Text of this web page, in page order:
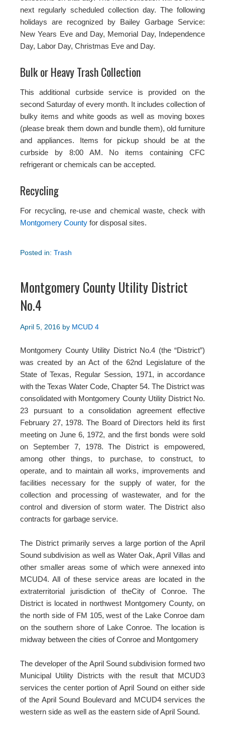
next regularly scheduled collection day. The following
holidays are recognized by Bailey Garbage Service:
New Years Eve and Day, Memorial Day, Independence
Day, Labor Day, Christmas Eve and Day.
Bulk or Heavy Trash Collection
This additional curbside service is provided on the
second Saturday of every month. It includes collection of
bulky items and white goods as well as moving boxes
(please break them down and bundle them), old furniture
and appliances. Items for pickup should be at the
curbside by 8:00 AM. No items containing CFC
refrigerant or chemicals can be accepted.
Recycling
For recycling, re-use and chemical waste, check with
Montgomery County for disposal sites.
Posted in: Trash
Montgomery County Utility District
No.4
April 5, 2016 by MCUD 4
Montgomery County Utility District No.4 (the “District”)
was created by an Act of the 62nd Legislature of the
State of Texas, Regular Session, 1971, in accordance
with the Texas Water Code, Chapter 54. The District was
consolidated with Montgomery County Utility District No.
23 pursuant to a consolidation agreement effective
February 27, 1978. The Board of Directors held its first
meeting on June 6, 1972, and the first bonds were sold
on September 7, 1978. The District is empowered,
among other things, to purchase, to construct, to
operate, and to maintain all works, improvements and
facilities necessary for the supply of water, for the
collection and processing of wastewater, and for the
control and diversion of storm water. The District also
contracts for garbage service.
The District primarily serves a large portion of the April
Sound subdivision as well as Water Oak, April Villas and
other smaller areas some of which were annexed into
MCUD4. All of these service areas are located in the
extraterritorial jurisdiction of theCity of Conroe. The
District is located in northwest Montgomery County, on
the north side of FM 105, west of the Lake Conroe dam
on the southern shore of Lake Conroe. The location is
midway between the cities of Conroe and Montgomery
The developer of the April Sound subdivision formed two
Municipal Utility Districts with the result that MCUD3
services the center portion of April Sound on either side
of the April Sound Boulevard and MCUD4 services the
western side as well as the eastern side of April Sound.